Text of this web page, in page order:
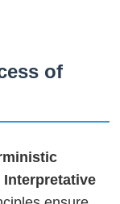
of
Interpretative